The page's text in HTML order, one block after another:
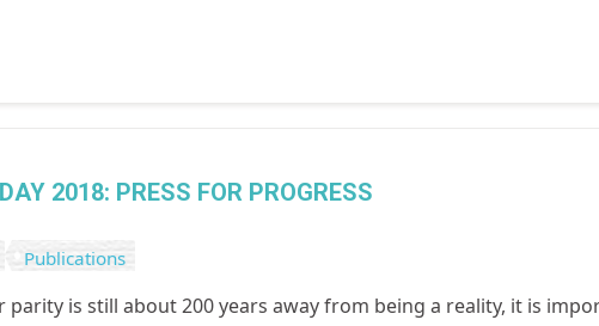
2018: PRESS FOR PROGRESS
Publications
is still about 200 years away from being a reality, it is